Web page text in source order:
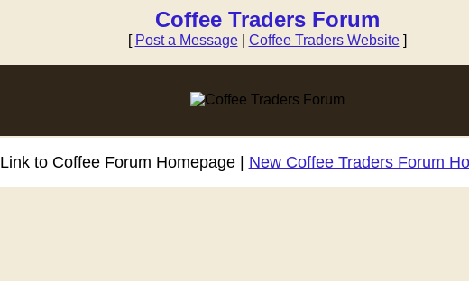
Coffee Traders Forum
[ Post a Message| Coffee Traders Website]
Link to Coffee Forum Homepage | New Coffee Traders Forum